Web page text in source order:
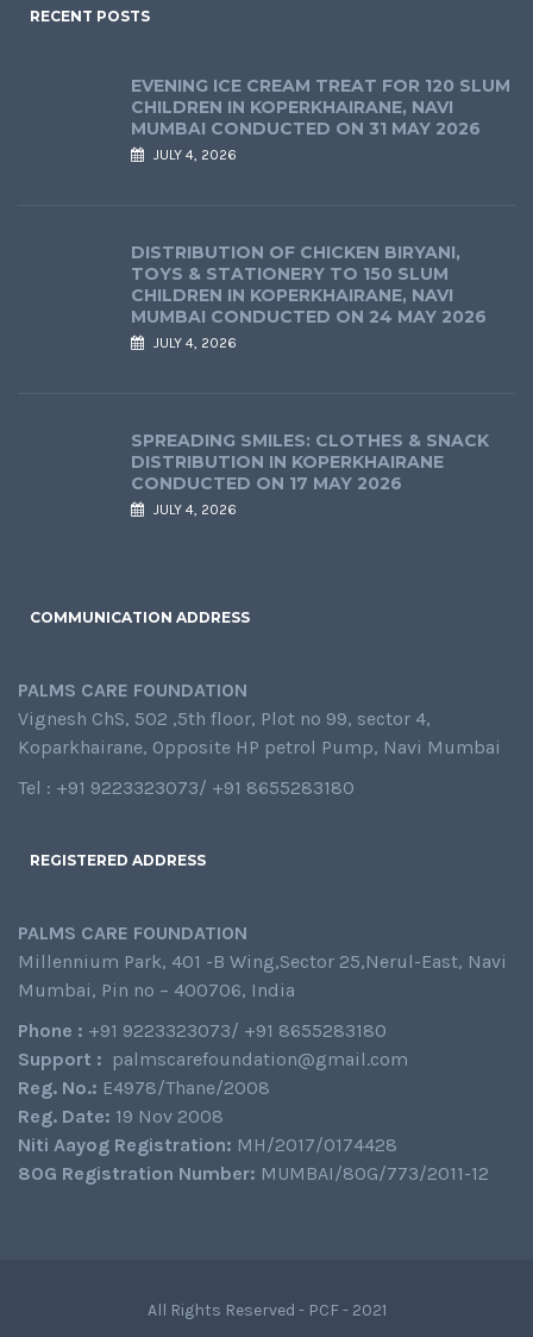
RECENT POSTS
EVENING ICE CREAM TREAT FOR 120 SLUM
CHILDREN IN KOPERKHAIRANE, NAVI
MUMBAI CONDUCTED ON 31 MAY 2026
JULY 4, 2026
DISTRIBUTION OF CHICKEN BIRYANI,
TOYS & STATIONERY TO 150 SLUM
CHILDREN IN KOPERKHAIRANE, NAVI
MUMBAI CONDUCTED ON 24 MAY 2026
JULY 4, 2026
SPREADING SMILES: CLOTHES & SNACK
DISTRIBUTION IN KOPERKHAIRANE
CONDUCTED ON 17 MAY 2026
JULY 4, 2026
COMMUNICATION ADDRESS
PALMS CARE FOUNDATION
Vignesh ChS, 502 ,5th floor, Plot no 99, sector 4,
Koparkhairane, Opposite HP petrol Pump, Navi Mumbai
Tel : +91 9223323073/ +91 8655283180
REGISTERED ADDRESS
PALMS CARE FOUNDATION
Millennium Park, 401 -B Wing,Sector 25,Nerul-East, Navi
Mumbai, Pin no – 400706, India
Phone : +91 9223323073/ +91 8655283180
Support : palmscarefoundation@gmail.com
Reg. No.: E4978/Thane/2008
Reg. Date: 19 Nov 2008
Niti Aayog Registration: MH/2017/0174428
80G Registration Number: MUMBAI/80G/773/2011-12
All Rights Reserved - PCF - 2021